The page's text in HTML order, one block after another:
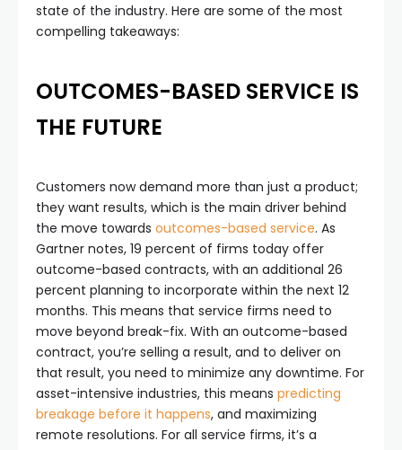
state of the industry. Here are some of the most
compelling takeaways:
OUTCOMES-BASED SERVICE IS
THE FUTURE
Customers now demand more than just a product;
they want results, which is the main driver behind
the move towards outcomes-based service. As
Gartner notes, 19 percent of firms today offer
outcome-based contracts, with an additional 26
percent planning to incorporate within the next 12
months. This means that service firms need to
move beyond break-fix. With an outcome-based
contract, you’re selling a result, and to deliver on
that result, you need to minimize any downtime. For
asset-intensive industries, this means predicting
breakage before it happens, and maximizing
remote resolutions. For all service firms, it’s a